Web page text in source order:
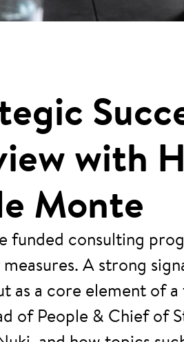
with
Monte
funded consulting
A strong
as a core element of
of People & Chief of